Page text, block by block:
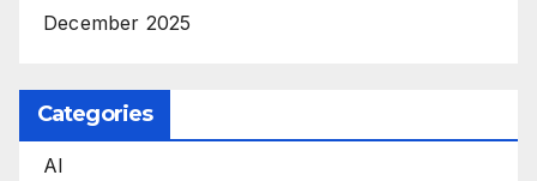
December 2025
Categories
AI